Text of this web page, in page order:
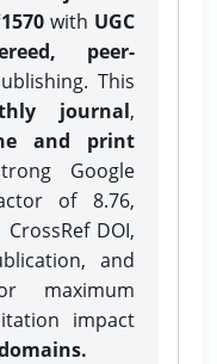
with UGC
peer-
This
journal,
and print
Google
of 8.76,
DOI,
and
maximum
impact